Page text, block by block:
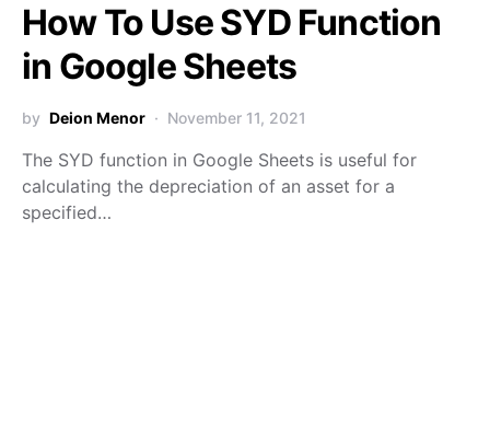
How To Use SYD Function
in Google Sheets
by Deion Menor November 11, 2021
The SYD function in Google Sheets is useful for
calculating the depreciation of an asset for a
specified…